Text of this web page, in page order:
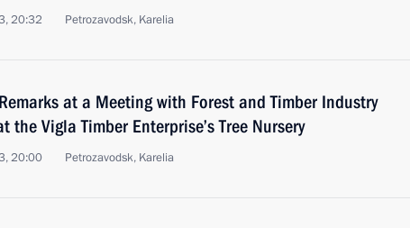
20:32 Petrozavodsk, Karelia
at a Meeting with Forest and Timber Industry
the Vigla Timber Enterprise’s Tree Nursery
20:00 Petrozavodsk, Karelia